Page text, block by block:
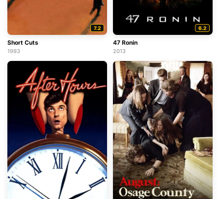
7.2
Short Cuts
1993
6.2
47 Ronin
2013